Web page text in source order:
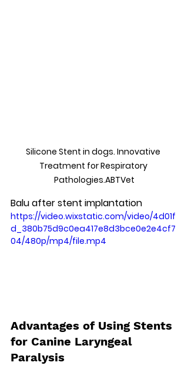
Silicone Stent in dogs. Innovative
Treatment for Respiratory
Pathologies.ABTVet
Balu after stent implantation
https://video.wixstatic.com/video/4d01f
d_380b75d9c0ea417e8d3bce0e2e4cf7
04/480p/mp4/file.mp4
Advantages of Using Stents
for Canine Laryngeal
Paralysis